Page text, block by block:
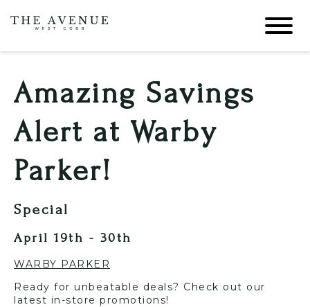
Amazing Savings
Alert at Warby
Parker!
Special
April 19th - 30th
WARBY PARKER
Ready for unbeatable deals? Check out our
latest in-store promotions!